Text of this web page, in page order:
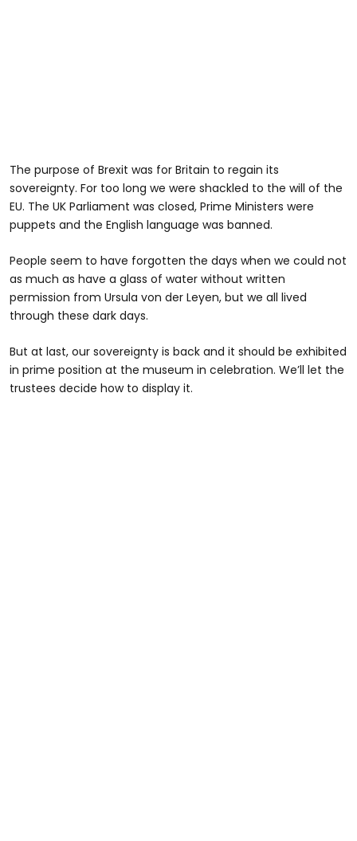
The purpose of Brexit was for Britain to regain its
sovereignty. For too long we were shackled to the will of the
EU. The UK Parliament was closed, Prime Ministers were
puppets and the English language was banned.
People seem to have forgotten the days when we could not
as much as have a glass of water without written
permission from Ursula von der Leyen, but we all lived
through these dark days.
But at last, our sovereignty is back and it should be exhibited
in prime position at the museum in celebration. We’ll let the
trustees decide how to display it.